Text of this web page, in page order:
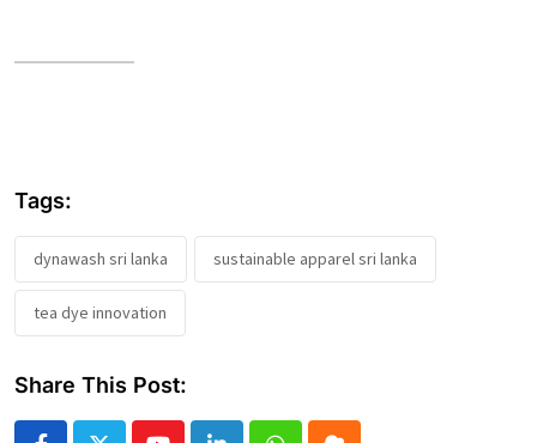
Tags:
dynawash sri lanka sustainable apparel sri lanka
tea dye innovation
Share This Post: